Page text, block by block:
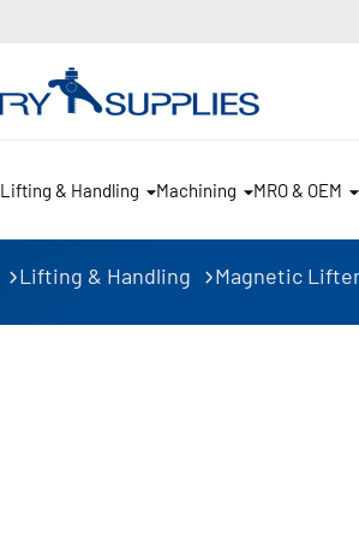
Lifting & Handling Machining MRO & OEM
Lifting & Handling Magnetic